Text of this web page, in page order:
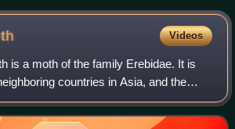
Videos
is a moth of the family Erebidae. It is
countries in Asia, and the
Descriptions of outbreaks, i.e., large